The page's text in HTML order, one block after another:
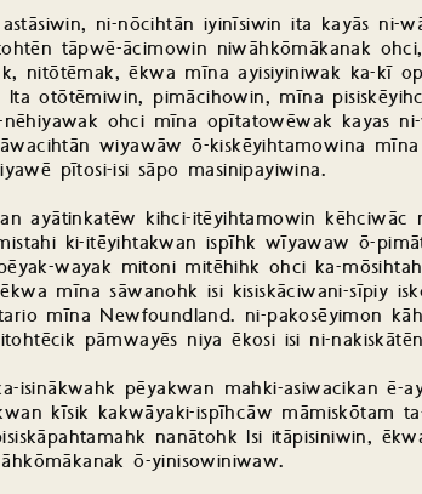
ni-nōcihtān iyinīsiwin ita kayās ni-
tāpwē-ācimowin niwāhkōmākanak ohci,
nitōtēmak, ēkwa mīna ayisiyiniwak ka-kī
otōtēmiwin, pimācihowin, mīna
ohci mīna opītatowēwak kayas
wiyawāw ō-kiskēyihtamowina
pītosi-isi sāpo masinipayiwina.
ayātinkatēw kihci-itēyihtamowin
ki-itēyihtakwan ispīhk wīyawaw ō-
wayak mitoni mitēhihk ohci ka-
mīna sāwanohk isi kisiskāciwani-sīpiy
mīna Newfoundland. ni-pakosēyimon
pāmwayēs niya ēkosi isi ni-
isinākwahk pēyakwan mahki-asiwacikan ē-
kīsik kakwāyaki-ispīhcāw māmiskōtam
nanātohk Isi itāpisiniwin,
ō-yinisowiniwaw.